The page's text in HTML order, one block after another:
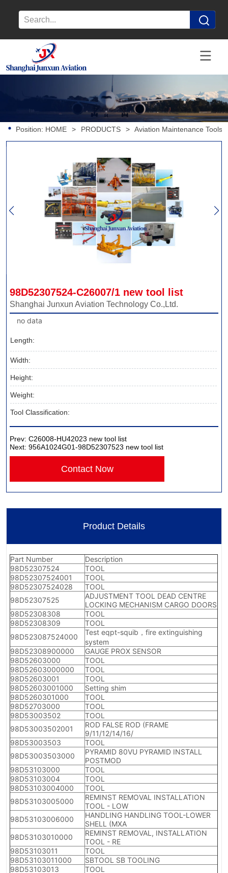
Position: HOME > PRODUCTS > Aviation Maintenance Tools
98D52307524-C26007/1 new tool list
Shanghai Junxun Aviation Technology Co.,Ltd.
no data
Length:
Width:
Height:
Weight:
Tool Classification:
Prev:C26008-HU42023 new tool list
Next:956A1024G01-98D52307523 new tool list
Contact Now
Product Details